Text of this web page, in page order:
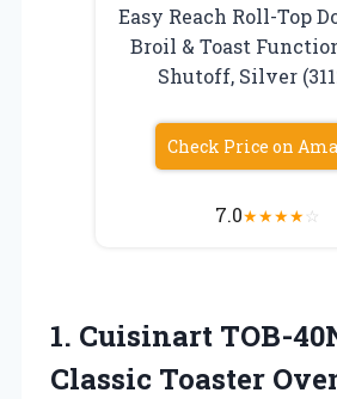
Easy Reach Roll-Top
Broil & Toast
Shutoff, Silver
Check Price on
7.0★★★★☆
1. Cuisinart TOB-
Classic Toaster